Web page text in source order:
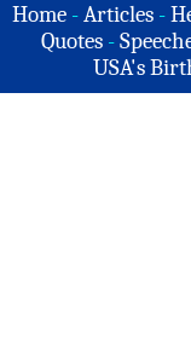
Home -Articles -
Quotes -
USA's